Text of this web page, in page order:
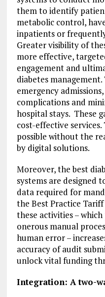
them to identify
metabolic control,
inpatients or
Greater visibility of
more effective,
engagement and
diabetes
emergency
complications and
hospital stays. These
cost-effective
possible without the
by digital solutions.
Moreover, the best
systems are designed
data required for
the Best Practice
these activities –
onerous manual
human error –
accuracy of audit
unlock vital funding
Integration: A two-